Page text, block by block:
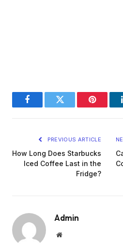
FacebookTwitter Pinterest
PREVIOUS ARTICLE
How Long Does Starbucks
Iced Coffee Last in the
Fridge?
Admin
Website